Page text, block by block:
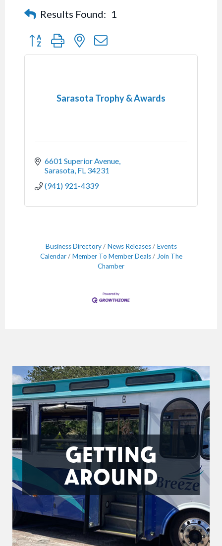
Results Found: 1
Button group with nested dropdown
Sarasota Trophy & Awards
6601 Superior Avenue
Sarasota FL 34231
(941) 921-4339
Business Directory News Releases
Events
Calendar
Member To Member Deals
Join The
Chamber
GETTING
AROUND